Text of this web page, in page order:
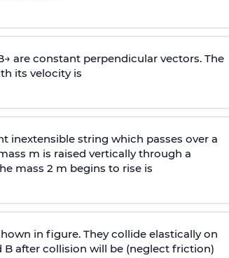
→ are constant perpendicular vectors. The
its velocity is
inextensible string which passes over a
m is raised vertically through a
mass 2 m begins to rise is
in figure. They collide elastically on
after collision will be (neglect friction)